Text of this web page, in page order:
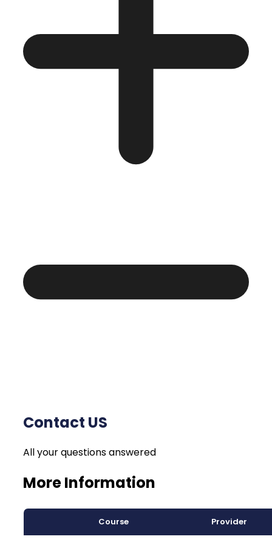
Contact US
All your questions answered
More Information
Course Provider